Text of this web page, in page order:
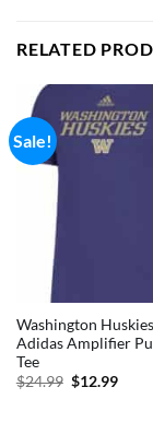
RELATED
Sale!
Washington
Adidas Amplifier
Tee
$24.99 Original
$12.99